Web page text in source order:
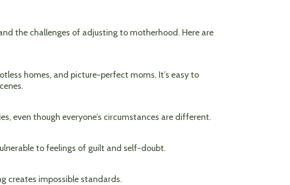
the challenges of adjusting to motherhood. Here are
homes, and picture-perfect moms. It’s easy to
even though everyone’s circumstances are different.
to feelings of guilt and self-doubt.
creates impossible standards.